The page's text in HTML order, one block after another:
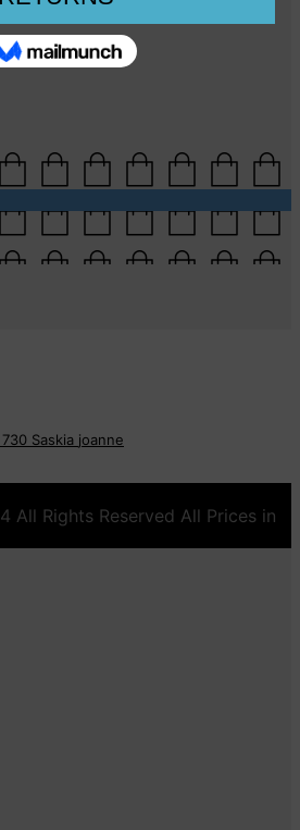
Saskia joanne
All Rights Reserved All Prices in